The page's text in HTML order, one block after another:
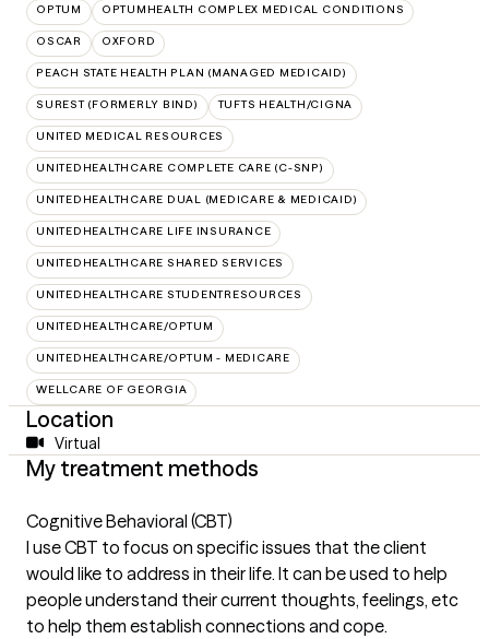
OPTUM OPTUMHEALTH COMPLEX MEDICAL CONDITIONS
OSCAR OXFORD
PEACH STATE HEALTH PLAN (MANAGED MEDICAID)
SUREST (FORMERLY BIND) TUFTS HEALTH/CIGNA
UNITED MEDICAL RESOURCES
UNITEDHEALTHCARE COMPLETE CARE (C-SNP)
UNITEDHEALTHCARE DUAL (MEDICARE & MEDICAID)
UNITEDHEALTHCARE LIFE INSURANCE
UNITEDHEALTHCARE SHARED SERVICES
UNITEDHEALTHCARE STUDENTRESOURCES
UNITEDHEALTHCARE/OPTUM
UNITEDHEALTHCARE/OPTUM - MEDICARE
WELLCARE OF GEORGIA
Location
Virtual
My treatment methods
Cognitive Behavioral (CBT)
I use CBT to focus on specific issues that the client
would like to address in their life. It can be used to help
people understand their current thoughts, feelings, etc
to help them establish connections and cope.